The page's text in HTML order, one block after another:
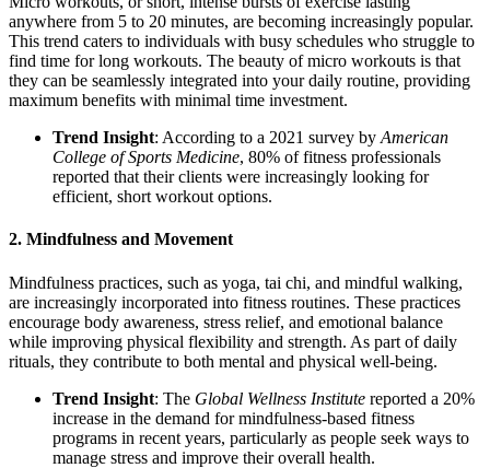
anywhere from 5 to 20 minutes, are becoming increasingly popular.
This trend caters to individuals with busy schedules who struggle to
find time for long workouts. The beauty of micro workouts is that
they can be seamlessly integrated into your daily routine, providing
maximum benefits with minimal time investment.
Trend Insight: According to a 2021 survey by American
College of Sports Medicine, 80% of fitness professionals
reported that their clients were increasingly looking for
efficient, short workout options.
2. Mindfulness and Movement
Mindfulness practices, such as yoga, tai chi, and mindful walking,
are increasingly incorporated into fitness routines. These practices
encourage body awareness, stress relief, and emotional balance
while improving physical flexibility and strength. As part of daily
rituals, they contribute to both mental and physical well-being.
Trend Insight: The Global Wellness Institute reported a 20%
increase in the demand for mindfulness-based fitness
programs in recent years, particularly as people seek ways to
manage stress and improve their overall health.